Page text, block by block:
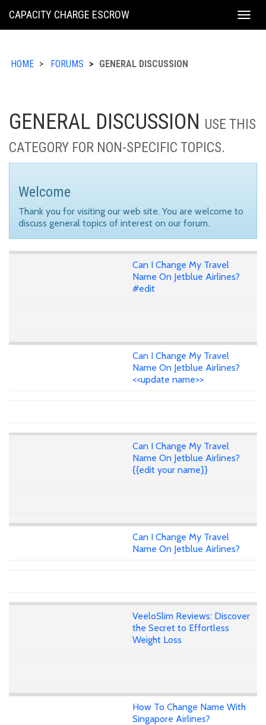
KING
CAPACITY CHARGE ESCROW
HOME FORUMS GENERAL DISCUSSION
GENERAL DISCUSSION USE THIS
CATEGORY FOR NON-SPECIFIC TOPICS.
Welcome
Thank you for visiting our web site. You are welcome to
discuss general topics of interest on our forum.
Can I Change My Travel
Name On Jetblue Airlines?
#edit
Can I Change My Travel
Name On Jetblue Airlines?
<<update name>>
Can I Change My Travel
Name On Jetblue Airlines?
{{edit your name}}
Can I Change My Travel
Name On Jetblue Airlines?
VeeloSlim Reviews: Discover
the Secret to Effortless
Weight Loss
How To Change Name With
Singapore Airlines?